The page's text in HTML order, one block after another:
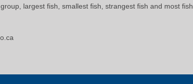
largest fish, smallest fish, strangest fish and most fish